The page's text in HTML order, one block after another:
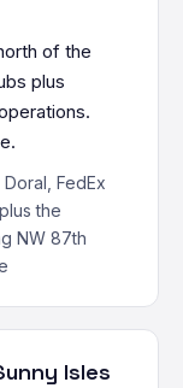
of the
plus
FedEx
the
NW 87th
Isles